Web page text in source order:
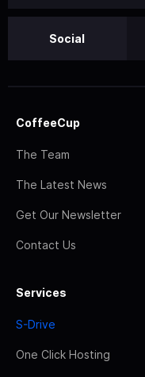
Social
CoffeeCup
The Team
The Latest News
Get Our Newsletter
Contact Us
Services
S-Drive
One Click Hosting